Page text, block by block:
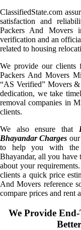
ClassifiedState.com
satisfaction and
Packers And Movers
verification and an
related to housing
We provide our clients
Packers And Movers
“AS Verified” Movers
dedication, we take
removal companies in
clients.
We also ensure that
Bhayandar Charges
to help you with the
Bhayandar, all you
about your
clients a quick price
And Movers reference
compare prices and rent
We Provide